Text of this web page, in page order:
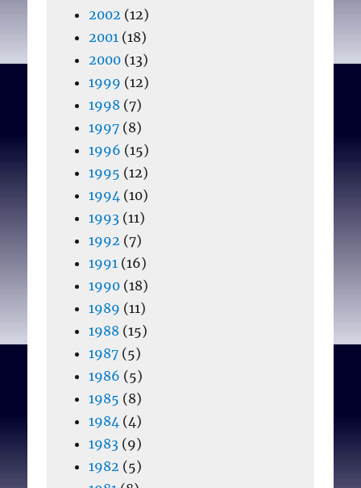
2002 (12)
2001(18)
2000(13)
1999 (12)
1998 (7)
1997(8)
1996 (15)
1995 (12)
1994(10)
1993(11)
1992 (7)
1991(16)
1990(18)
1989 (11)
1988 (15)
1987(5)
1986 (5)
1985 (8)
1984(4)
1983(9)
1982 (5)